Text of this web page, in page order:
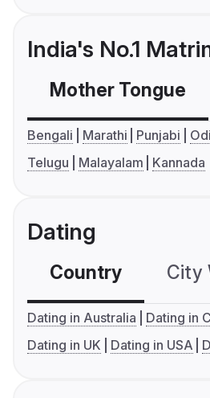
India's No.1
Mother Tongue
Bengali Marathi Punjabi
Telugu
Malayalam Kannada
Dating
Country City
Dating in Australia
Dating in
Dating in UK
Dating in USA